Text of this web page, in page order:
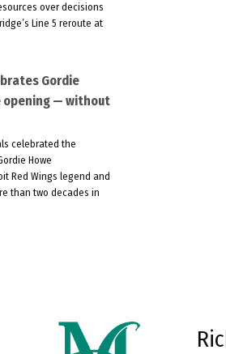
over decisions
Line 5 reroute at
Gordie
opening — without
celebrated the
Howe
Red Wings legend and
than two decades in